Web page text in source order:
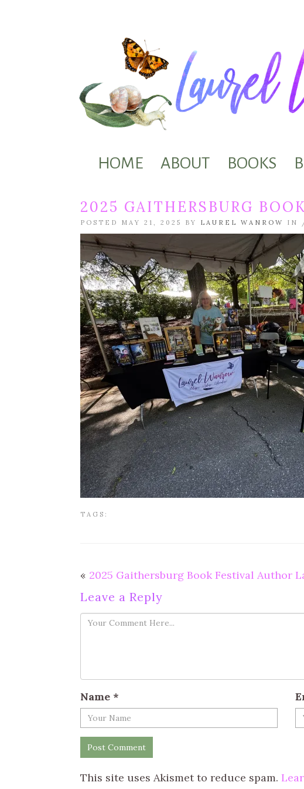
HOME ABOUT BOOKS
2025 GAITHERSBURG
POSTED MAY 21, 2025 BY LAUREL WANROW IN
TAGS:
« 2025 Gaithersburg Book Festival Author
Leave a Reply
Name *
This site uses Akismet to reduce spam.